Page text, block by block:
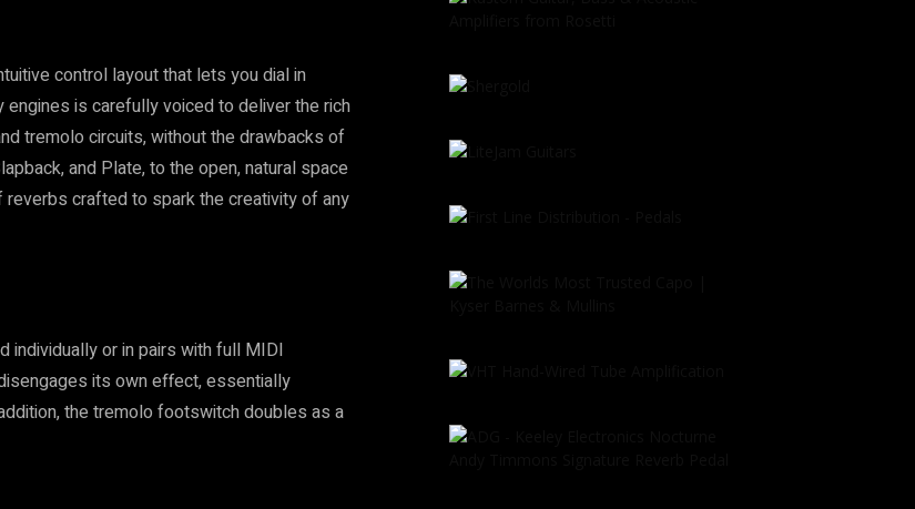
control layout that lets you dial in
is carefully voiced to deliver the rich
tremolo circuits, without the drawbacks of
and Plate, to the open, natural space
reverbs crafted to spark the creativity of any
individually or in pairs with full MIDI
its own effect, essentially
the tremolo footswitch doubles as a